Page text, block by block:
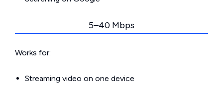
5–40 Mbps
Works for:
Streaming video on one device